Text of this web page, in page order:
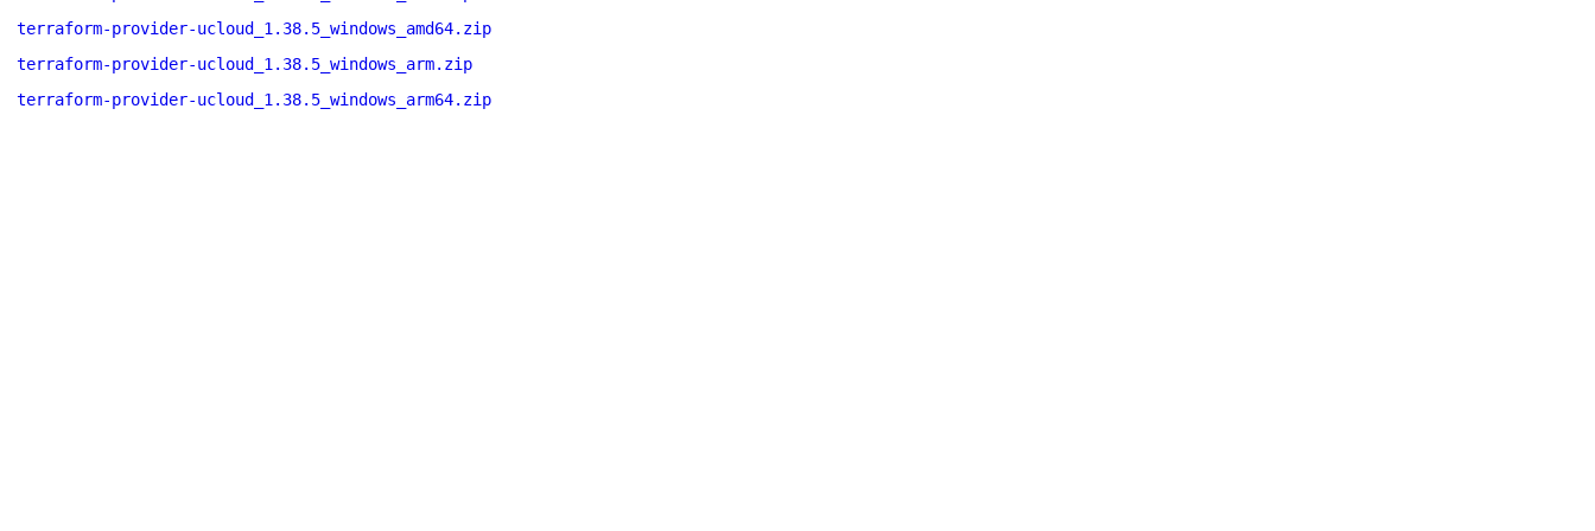
terraform-provider-ucloud_1.38.5_windows_amd64.zip
terraform-provider-ucloud_1.38.5_windows_arm.zip
terraform-provider-ucloud_1.38.5_windows_arm64.zip